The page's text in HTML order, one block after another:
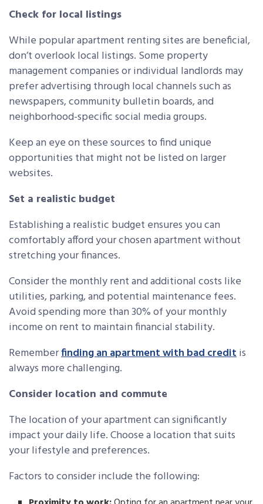
Check for local listings
While popular apartment renting sites are beneficial,
don’t overlook local listings. Some property
management companies or individual landlords may
prefer advertising through local channels such as
newspapers, community bulletin boards, and
neighborhood-specific social media groups.
Keep an eye on these sources to find unique
opportunities that might not be listed on larger
websites.
Set a realistic budget
Establishing a realistic budget ensures you can
comfortably afford your chosen apartment without
stretching your finances.
Consider the monthly rent and additional costs like
utilities, parking, and potential maintenance fees.
Avoid spending more than 30% of your monthly
income on rent to maintain financial stability.
Rememberfinding an apartment with bad creditis
always more challenging.
Consider location and commute
The location of your apartment can significantly
impact your daily life. Choose a location that suits
your lifestyle and preferences.
Factors to consider include the following: